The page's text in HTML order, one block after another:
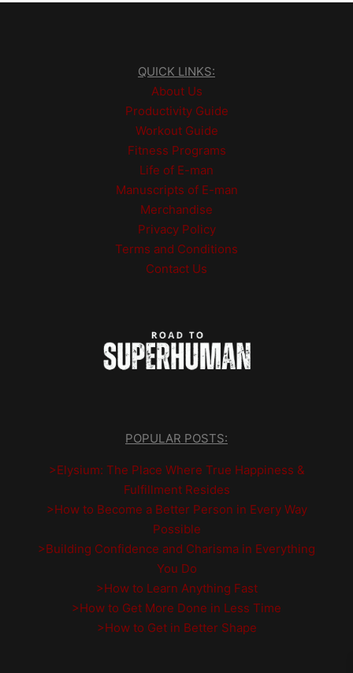
QUICK LINKS:
About Us
Productivity Guide
Workout Guide
Fitness Programs
Life of E-man
Manuscripts of E-man
Merchandise
Privacy Policy
Terms and Conditions
Contact Us
POPULAR POSTS:
>Elysium: The Place Where True Happiness &
Fulfillment Resides
>How to Become a Better Person in Every Way
Possible
>Building Confidence and Charisma in Everything
You Do
>How to Learn Anything Fast
>How to Get More Done in Less Time
>How to Get in Better Shape